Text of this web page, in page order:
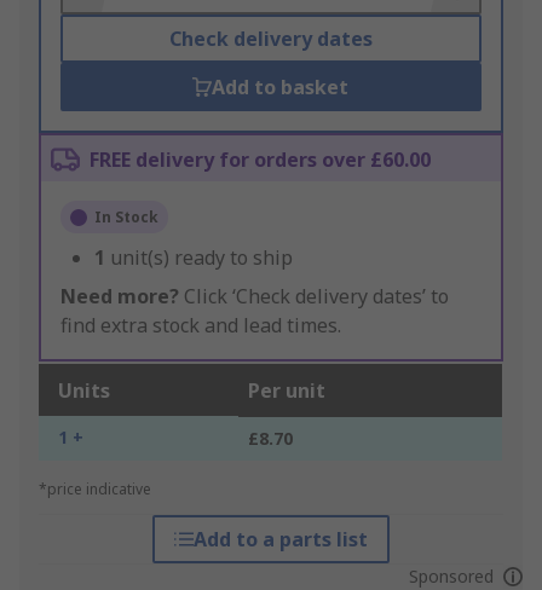
Check delivery dates
Add to basket
FREE delivery for orders over £60.00
In Stock
1 unit(s) ready to ship
Need more? Click ‘Check delivery dates’ to
find extra stock and lead times.
Units Per unit
1 + £8.70
*price indicative
Add to a parts list
Sponsored